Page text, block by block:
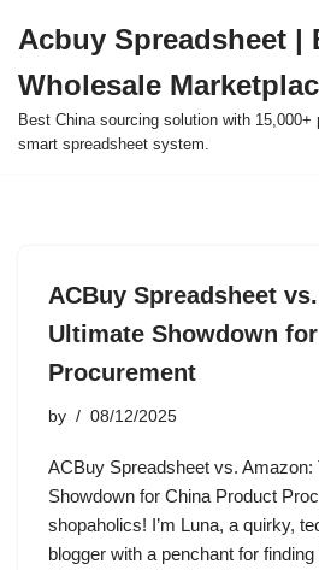
to
content
Acbuy Spreadsheet |
Wholesale
Best China sourcing solution with 15,000+
smart spreadsheet system.
ACBuy Spreadsheet
Ultimate Showdown
Procurement
by 08/12/2025
ACBuy Spreadsheet vs. Amazon:
Showdown for China Product
shopaholics! I’m Luna, a quirky,
blogger with a penchant for